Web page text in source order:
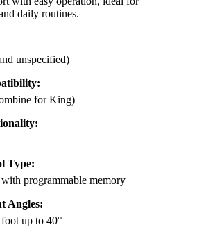
daily routines.
unspecified)
for King)
Type:
programmable memory
Angles:
up to 40°